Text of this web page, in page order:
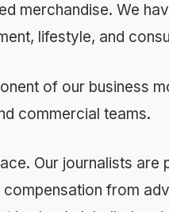
merchandise. We
lifestyle, and
of our business
commercial teams.
Our journalists
from